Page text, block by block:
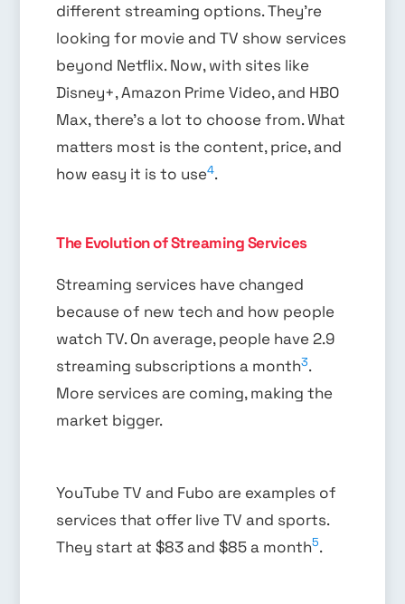
different streaming options. They’re
looking for movie and TV show services
beyond Netflix. Now, with sites like
Disney+, Amazon Prime Video, and HBO
Max, there’s a lot to choose from. What
matters most is the content, price, and
how easy it is to use4.
The Evolution of Streaming Services
Streaming services have changed
because of new tech and how people
watch TV. On average, people have 2.9
streaming subscriptions a month3.
More services are coming, making the
market bigger.
YouTube TV and Fubo are examples of
services that offer live TV and sports.
They start at $83 and $85 a month5.